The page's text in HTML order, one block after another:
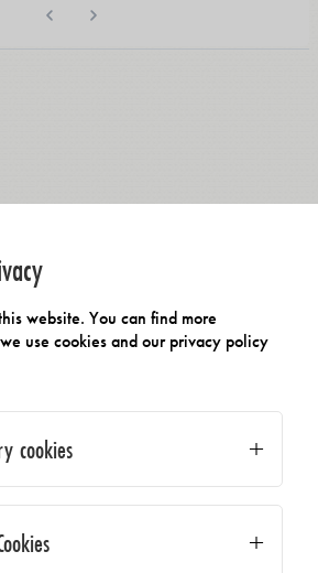
website. You can find more
use cookies and our privacy policy
cookies